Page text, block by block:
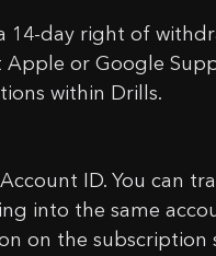
14-day right of
or Google
within Drills.
ID. You can
into the same
on the subscription